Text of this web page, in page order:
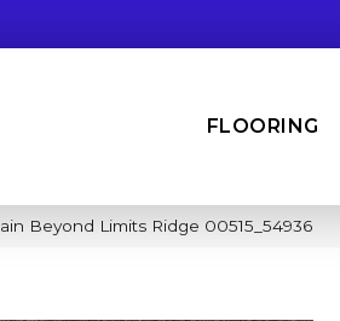
FLOORING
Beyond Limits Ridge 00515_54936